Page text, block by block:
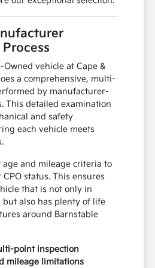
vehicle at Cape &
a comprehensive, multi-
by manufacturer-
This detailed examination
and safety
each vehicle meets
age and mileage criteria to
status. This ensures
that is not only in
also has plenty of life
around Barnstable
point inspection
mileage limitations